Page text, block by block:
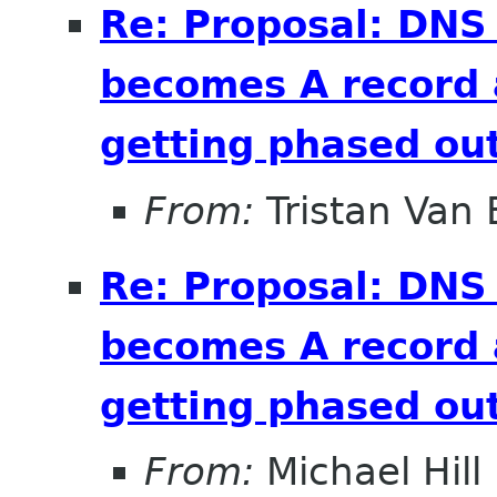
Re: Proposal:
becomes A
getting phased
From: Tristan Van
Re: Proposal:
becomes A
getting phased
From: Michael Hill